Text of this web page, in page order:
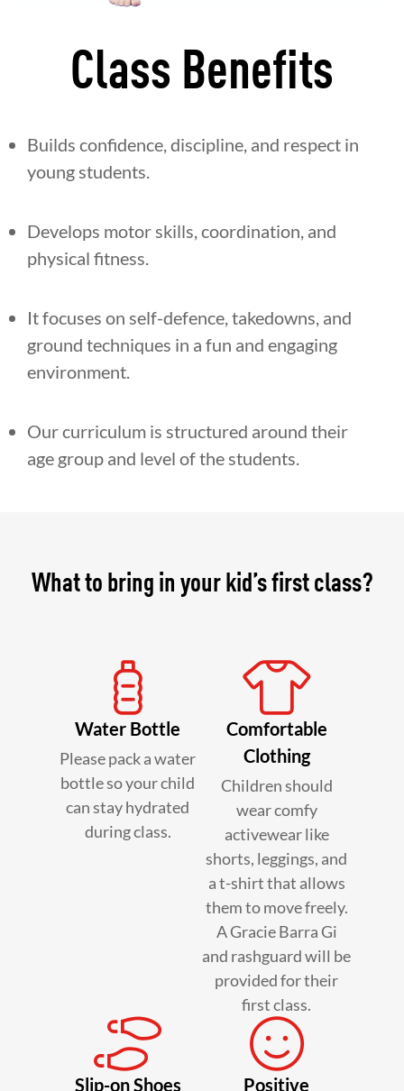
Class Benefits
Builds confidence, discipline, and respect in
young students.
Develops motor skills, coordination, and
physical fitness.
It focuses on self-defence, takedowns, and
ground techniques in a fun and engaging
environment.
Our curriculum is structured around their
age group and level of the students.
What to bring in your kid’s first class?
Water Bottle
Please pack a water
bottle so your child
can stay hydrated
during class.
Comfortable
Clothing
Children should
wear comfy
activewear like
shorts, leggings, and
a t-shirt that allows
them to move freely.
A Gracie Barra Gi
and rashguard will be
provided for their
first class.
Slip-on Shoes Positive